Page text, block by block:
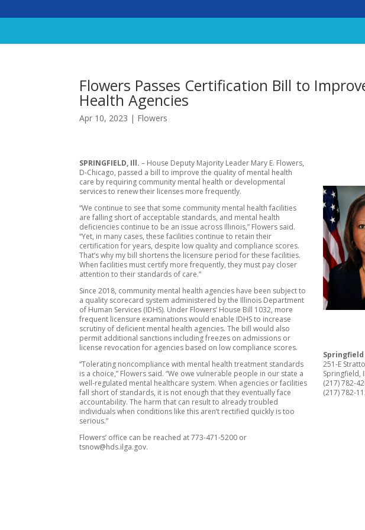
Flowers Passes Certification Bill to
Health Agencies
Apr 10, 2023 | Flowers
SPRINGFIELD, Ill. – House Deputy Majority Leader Mary E. Flowers,
D-Chicago, passed a bill to improve the quality of mental health
care by requiring community mental health or developmental
services to renew their licenses more frequently.
“We continue to see that some community mental health facilities
are falling short of acceptable standards, and mental health
deficiencies continue to be an issue across Illinois,” Flowers said.
“Yet, in many cases, these facilities continue to retain their
certification for years, despite low quality and compliance scores.
That’s why my bill shortens the licensure period for these facilities.
When facilities must certify more frequently, they must pay closer
attention to their standards of care.”
Since 2018, community mental health agencies have been subject to
a quality scorecard system administered by the Illinois Department
of Human Services (IDHS). Under Flowers’ House Bill 1032, more
frequent licensure examinations would enable IDHS to increase
scrutiny of deficient mental health agencies. The bill would also
permit additional sanctions including freezes on admissions or
license revocation for agencies based on low compliance scores.
“Tolerating noncompliance with mental health treatment standards
is a choice,” Flowers said. “We owe vulnerable people in our state a
well-regulated mental healthcare system. When agencies or facilities
fall short of standards, it is not enough that they eventually face
accountability. The harm that can result to already troubled
individuals when conditions like this aren’t rectified quickly is too
serious.”
Flowers’ office can be reached at 773-471-5200 or
tsnow@hds.ilga.gov.
251-E
Springfield,
(217) 782-
(217) 782-